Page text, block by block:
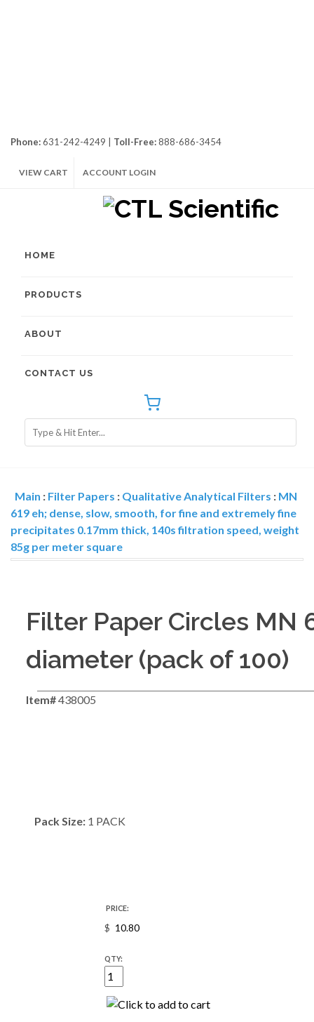
Phone:631-242-4249 | Toll-Free:888-686-3454
VIEW CART ACCOUNT LOGIN
HOME
PRODUCTS
ABOUT
CONTACT US
Main : Filter Papers : Qualitative Analytical Filters : MN
619 eh; dense, slow, smooth, for fine and extremely fine
precipitates 0.17mm thick, 140s filtration speed, weight
85g per meter square
Filter Paper Circles MN
diameter (pack of 100)
Item#438005
Pack Size: 1 PACK
PRICE:
$
QTY: